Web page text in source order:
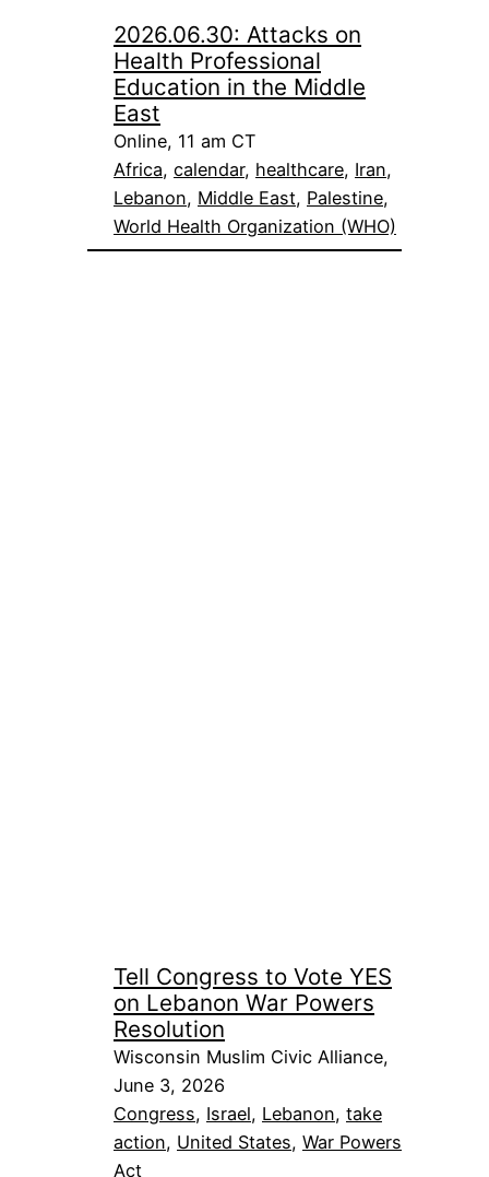
2026.06.30: Attacks on
Health Professional
Education in the Middle
East
Online, 11 am CT
Africa, calendar, healthcare, Iran
Lebanon, Middle East, Palestine
World Health Organization (WHO)
Tell Congress to Vote YES
on Lebanon War Powers
Resolution
Wisconsin Muslim Civic Alliance,
June 3, 2026
Congress, Israel, Lebanon, take
action, United States, War Powers
Act